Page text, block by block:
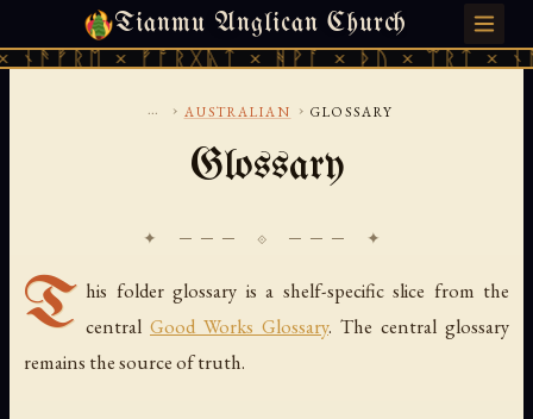
Tianmu Anglican Church
× ᚠᚩᚱᚷᚣᛏ × ᚻᚹᚪ × ᚦᚢ × ᛠᚱᛏ ×
SUNDAY, AUGUST 9, 2026 · 天火 · TIANMU.ORG
... › AUSTRALIAN › GLOSSARY
Glossary
✦ ─── ⟐ ─── ✦
T his folder glossary is a shelf-specific slice from the
central Good Works Glossary. The central glossary
remains the source of truth.